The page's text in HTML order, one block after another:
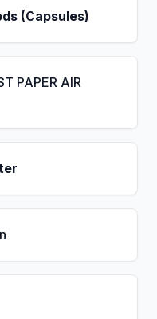
(Capsules)
PAPER AIR